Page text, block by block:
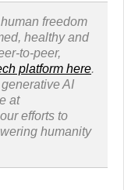
freedom
healthy and
to-peer,
platform here.
AI
at
efforts to
humanity